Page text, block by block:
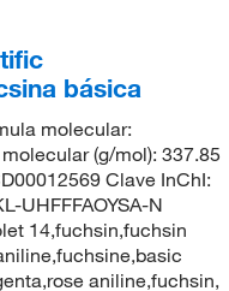
básica
molecular:
(g/mol): 337.85
Clave InChI:
UHFFFAOYSA-N
14,fuchsin,fuchsin
aniline,fuchsin,